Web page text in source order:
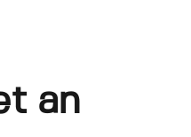
an